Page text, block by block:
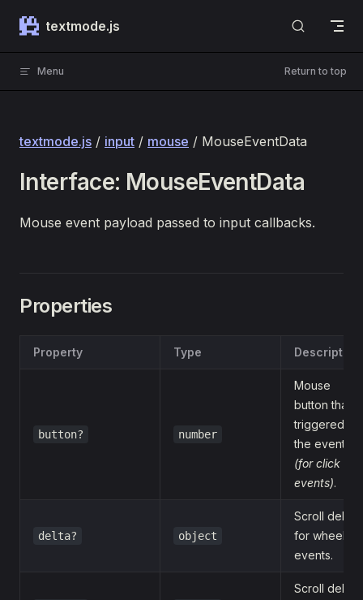
Skip to content
textmode.js
Menu Return to top
textmode.js / input / mouse / MouseEventData
Interface: MouseEventData
Mouse event payload passed to input callbacks.
Properties
Property Type Description
button? number
Mouse
button that
triggered
the event
(for click
events).
delta? object
Scroll delta
for wheel
events.
Scroll delta